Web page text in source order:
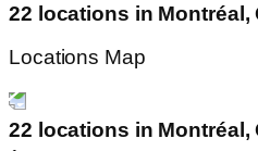
22 locations in Montréal,
Locations Map
22 locations in Montréal,